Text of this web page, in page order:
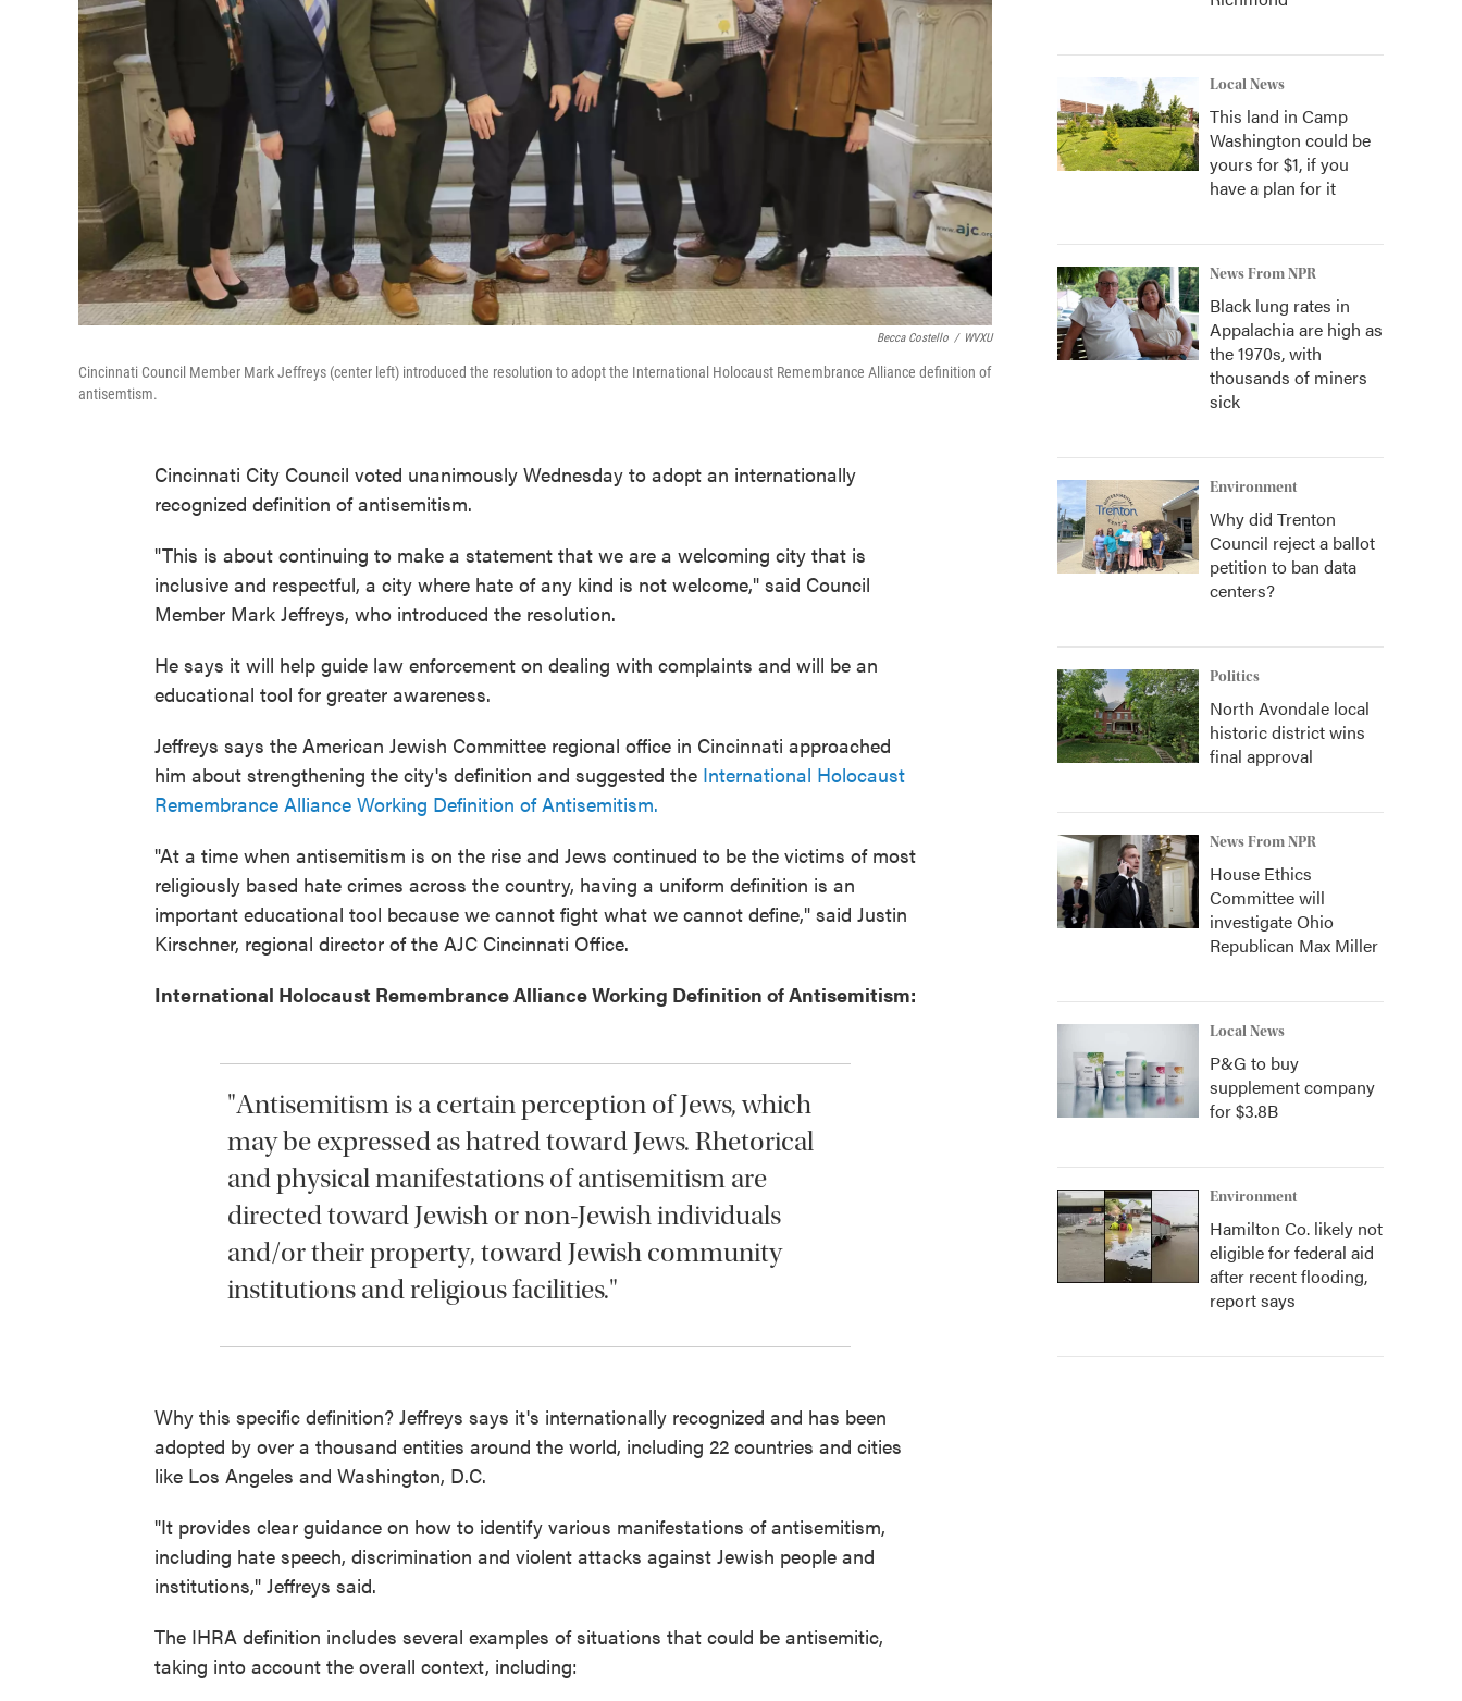
Becca Costello / WVXU
Cincinnati Council Member Mark Jeffreys (center left) introduced the resolution to adopt the International Holocaust Remembrance Alliance definition of
antisemtism.
Cincinnati City Council voted unanimously Wednesday to adopt an internationally
recognized definition of antisemitism.
"This is about continuing to make a statement that we are a welcoming city that is
inclusive and respectful, a city where hate of any kind is not welcome," said Council
Member Mark Jeffreys, who introduced the resolution.
He says it will help guide law enforcement on dealing with complaints and will be an
educational tool for greater awareness.
Jeffreys says the American Jewish Committee regional office in Cincinnati approached
him about strengthening the city's definition and suggested the International Holocaust
Remembrance Alliance Working Definition of Antisemitism.
"At a time when antisemitism is on the rise and Jews continued to be the victims of most
religiously based hate crimes across the country, having a uniform definition is an
important educational tool because we cannot fight what we cannot define," said Justin
Kirschner, regional director of the AJC Cincinnati Office.
International Holocaust Remembrance Alliance Working Definition of Antisemitism:
"Antisemitism is a certain perception of Jews, which
may be expressed as hatred toward Jews. Rhetorical
and physical manifestations of antisemitism are
directed toward Jewish or non-Jewish individuals
and/or their property, toward Jewish community
institutions and religious facilities."
Why this specific definition? Jeffreys says it's internationally recognized and has been
adopted by over a thousand entities around the world, including 22 countries and cities
like Los Angeles and Washington, D.C.
"It provides clear guidance on how to identify various manifestations of antisemitism,
including hate speech, discrimination and violent attacks against Jewish people and
institutions," Jeffreys said.
The IHRA definition includes several examples of situations that could be antisemitic,
taking into account the overall context, including:
Local News
This land in Camp
Washington could be
yours for $1, if you
have a plan for it
News From NPR
Black lung rates in
Appalachia are high as
the 1970s, with
thousands of miners
sick
Environment
Why did Trenton
Council reject a ballot
petition to ban data
centers?
Politics
North Avondale local
historic district wins
final approval
News From NPR
House Ethics
Committee will
investigate Ohio
Republican Max Miller
Local News
P&G to buy
supplement company
for $3.8B
Environment
Hamilton Co. likely not
eligible for federal aid
after recent flooding,
report says